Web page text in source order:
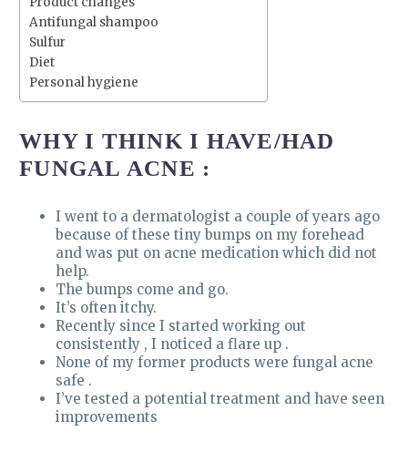
Antifungal shampoo
Sulfur
Diet
Personal hygiene
WHY I THINK I HAVE/HAD
FUNGAL ACNE :
I went to a dermatologist a couple of years ago
because of these tiny bumps on my forehead
and was put on acne medication which did not
help.
The bumps come and go.
It’s often itchy.
Recently since I started working out
consistently , I noticed a flare up .
None of my former products were fungal acne
safe .
I’ve tested a potential treatment and have seen
improvements